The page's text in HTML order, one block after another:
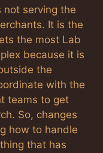
not serving the
It is the
the most Lab
because it is
the
with the
teams to get
So, changes
how to handle
that has